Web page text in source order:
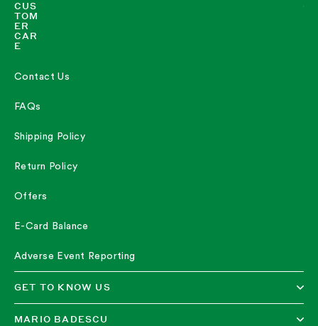
CUS
TOM
ER
CAR
E
Contact Us
FAQs
Shipping Policy
Return Policy
Offers
E-Card Balance
Adverse Event Reporting
GET TO KNOW US
MARIO BADESCU